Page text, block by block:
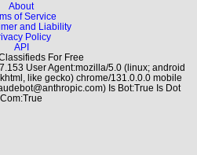
About
of Service
and Liability
Policy
API
For Free
User Agent:mozilla/5.0 (linux; android
like gecko) chrome/131.0.0.0 mobile
Is Bot:True Is Dot
Com:True